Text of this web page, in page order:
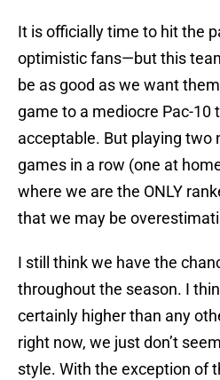
It is officially time to hit the
optimistic fans—but this
be as good as we want
game to a mediocre Pac-10
acceptable. But playing two
games in a row (one at
where we are the ONLY
that we may be
I still think we have the
throughout the season. I
certainly higher than any
right now, we just don’t
style. With the exception of